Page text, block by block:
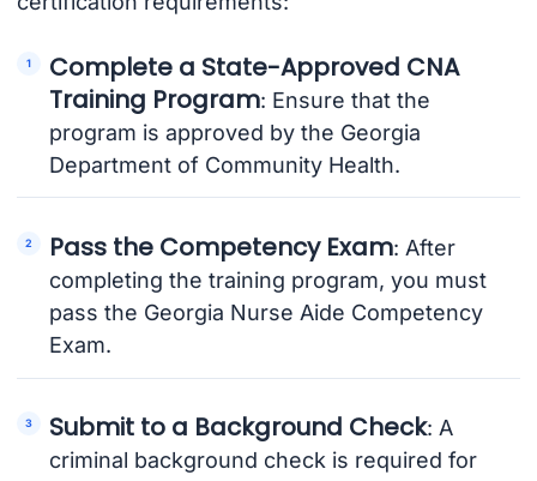
Complete a State-Approved CNA
Training Program: Ensure that the
program is approved by the Georgia
Department of Community Health.
Pass the Competency Exam: After
completing the training program, you must
pass the Georgia Nurse Aide Competency
Exam.
Submit to a Background Check: A
criminal background check is required for